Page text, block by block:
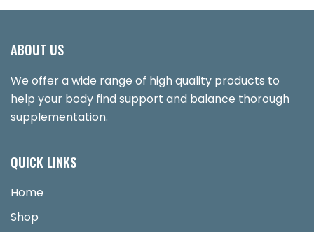
ABOUT US
We offer a wide range of high quality products to
help your body find support and balance thorough
supplementation.
QUICK LINKS
Home
Shop